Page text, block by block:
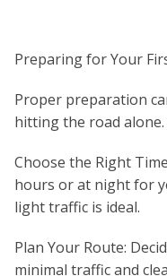
Preparing for Your
Proper preparation
hitting the road
Choose the Right
hours or at night for
light traffic is ideal.
Plan Your Route:
minimal traffic and